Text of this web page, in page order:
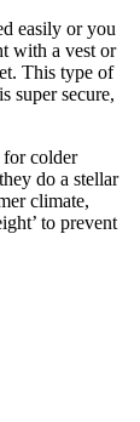
easily or you
with a vest or
This type of
super secure,
for colder
do a stellar
climate,
to prevent